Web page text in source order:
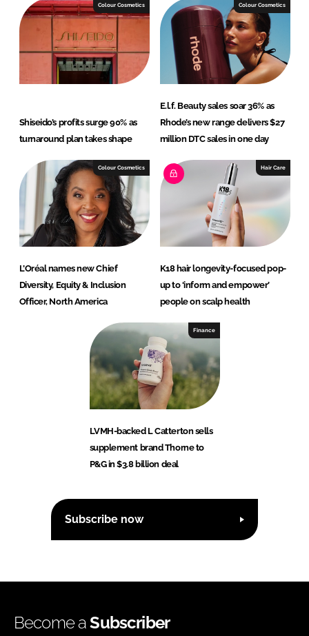
Colour Cosmetics
Shiseido’s profits surge 90% as
turnaround plan takes shape
Colour Cosmetics
E.l.f. Beauty sales soar 36% as
Rhode’s new range delivers $27
million DTC sales in one day
Colour Cosmetics
L’Oréal names new Chief
Diversity, Equity & Inclusion
Officer, North America
Hair Care
K18 hair longevity-focused pop-
up to ‘inform and empower’
people on scalp health
Finance
LVMH-backed L Catterton sells
supplement brand Thorne to
P&G in $3.8 billion deal
Subscribe now
Become aSubscriber